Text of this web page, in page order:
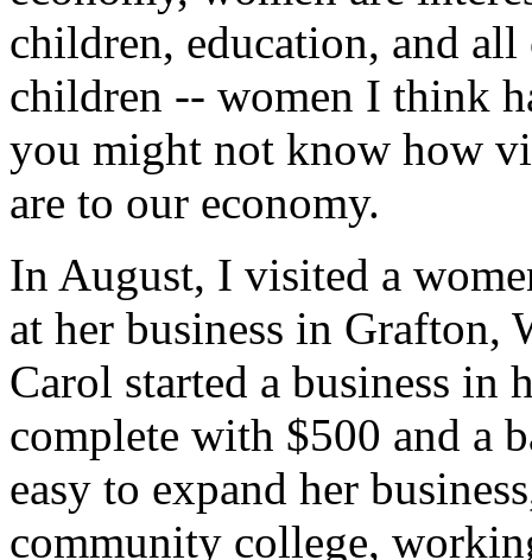
children, education, and
children -- women I think
you might not know how
are to our economy.
In August, I visited a
at her business in Grafton,
Carol started a business in
complete with $500 and a
easy to expand her
community college,